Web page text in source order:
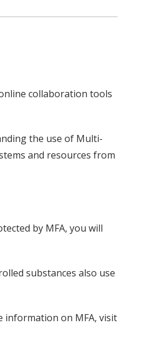
collaboration tools
the use of Multi-
and resources from
by MFA, you will
substances also use
information on MFA, visit